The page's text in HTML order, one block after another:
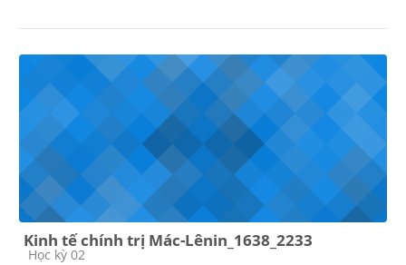
Kinh tế chính trị Mác-Lênin_1638_2233
Course category
Học kỳ 02